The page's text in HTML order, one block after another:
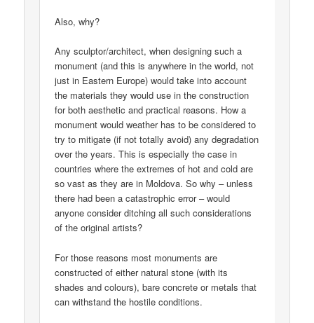
Also, why?
Any sculptor/architect, when designing such a
monument (and this is anywhere in the world, not
just in Eastern Europe) would take into account
the materials they would use in the construction
for both aesthetic and practical reasons. How a
monument would weather has to be considered to
try to mitigate (if not totally avoid) any degradation
over the years. This is especially the case in
countries where the extremes of hot and cold are
so vast as they are in Moldova. So why – unless
there had been a catastrophic error – would
anyone consider ditching all such considerations
of the original artists?
For those reasons most monuments are
constructed of either natural stone (with its
shades and colours), bare concrete or metals that
can withstand the hostile conditions.